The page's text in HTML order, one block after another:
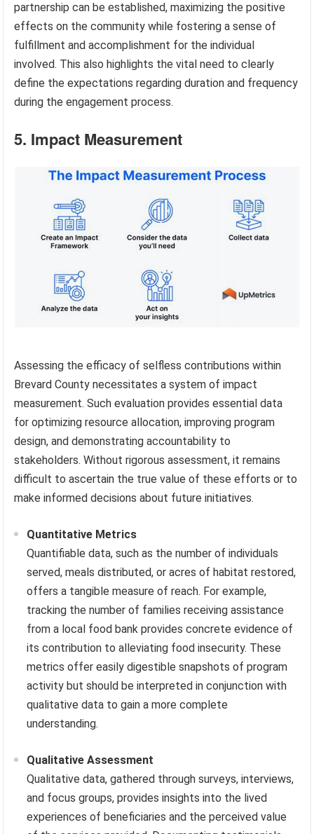
partnership can be established, maximizing the positive
effects on the community while fostering a sense of
fulfillment and accomplishment for the individual
involved. This also highlights the vital need to clearly
define the expectations regarding duration and frequency
during the engagement process.
5. Impact Measurement
Assessing the efficacy of selfless contributions within
Brevard County necessitates a system of impact
measurement. Such evaluation provides essential data
for optimizing resource allocation, improving program
design, and demonstrating accountability to
stakeholders. Without rigorous assessment, it remains
difficult to ascertain the true value of these efforts or to
make informed decisions about future initiatives.
Quantitative Metrics
Quantifiable data, such as the number of individuals
served, meals distributed, or acres of habitat restored,
offers a tangible measure of reach. For example,
tracking the number of families receiving assistance
from a local food bank provides concrete evidence of
its contribution to alleviating food insecurity. These
metrics offer easily digestible snapshots of program
activity but should be interpreted in conjunction with
qualitative data to gain a more complete
understanding.
Qualitative Assessment
Qualitative data, gathered through surveys, interviews,
and focus groups, provides insights into the lived
experiences of beneficiaries and the perceived value